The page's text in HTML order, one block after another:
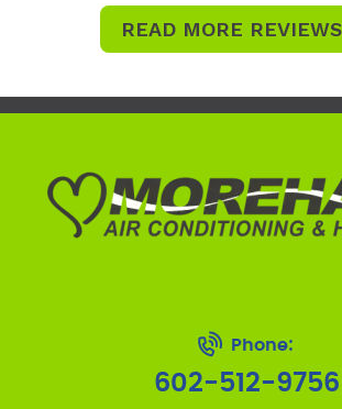
READ MORE REVIEWS
Phone:
602-512-9756